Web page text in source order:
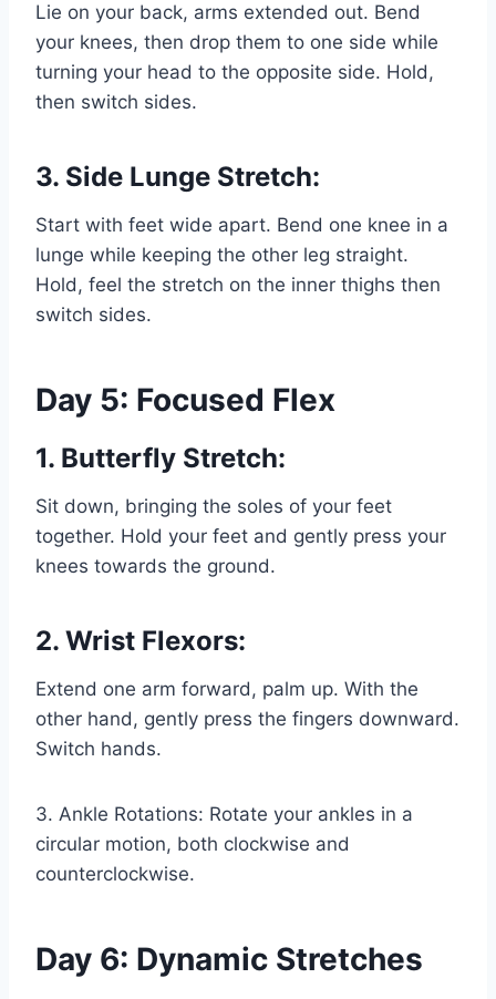
Lie on your back, arms extended out. Bend
your knees, then drop them to one side while
turning your head to the opposite side. Hold,
then switch sides.
3. Side Lunge Stretch:
Start with feet wide apart. Bend one knee in a
lunge while keeping the other leg straight.
Hold, feel the stretch on the inner thighs then
switch sides.
Day 5: Focused Flex
1. Butterfly Stretch:
Sit down, bringing the soles of your feet
together. Hold your feet and gently press your
knees towards the ground.
2. Wrist Flexors:
Extend one arm forward, palm up. With the
other hand, gently press the fingers downward.
Switch hands.
3. Ankle Rotations: Rotate your ankles in a
circular motion, both clockwise and
counterclockwise.
Day 6: Dynamic Stretches